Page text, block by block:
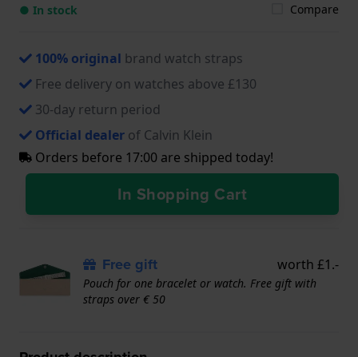
● In stock Compare
100% original brand watch straps
Free delivery on watches above £130
30-day return period
Official dealer of Calvin Klein
Orders before 17:00 are shipped today!
In Shopping Cart
Free gift worth £1.-
Pouch for one bracelet or watch. Free gift with
straps over € 50